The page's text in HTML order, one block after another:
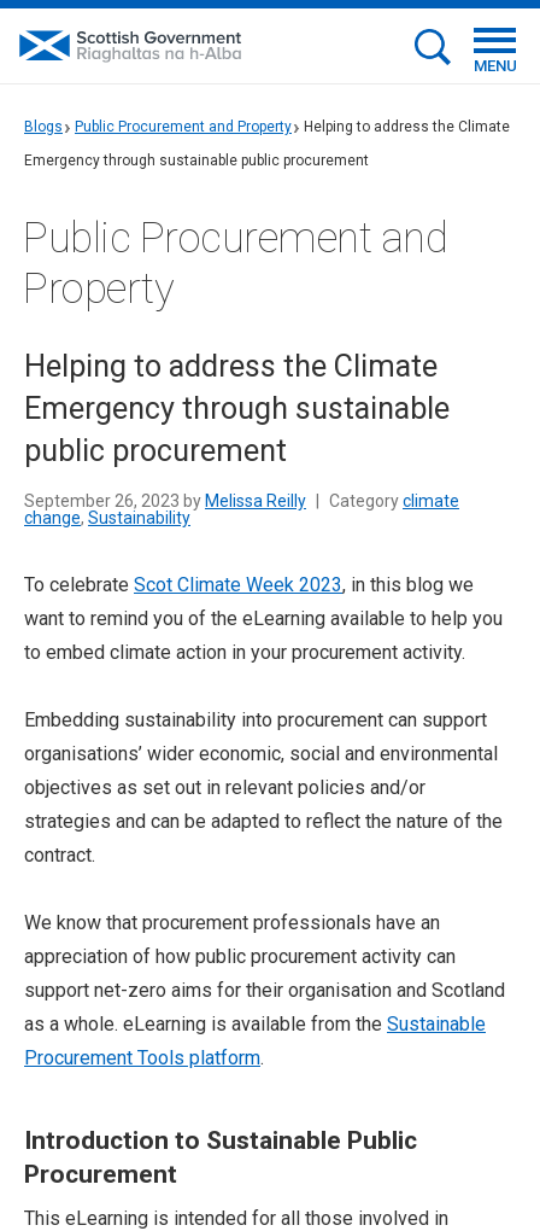
MENU
Blogs Public Procurement and Property
Helping to address the Climate
Emergency through sustainable public procurement
Public Procurement and
Property
Helping to address the Climate
Emergency through sustainable
public procurement
September 26, 2023 by Melissa Reilly Categoryclimate
change, Sustainability
To celebrate Scot Climate Week 2023, in this blog we
want to remind you of the eLearning available to help you
to embed climate action in your procurement activity.
Embedding sustainability into procurement can support
organisations’ wider economic, social and environmental
objectives as set out in relevant policies and/or
strategies and can be adapted to reflect the nature of the
contract.
We know that procurement professionals have an
appreciation of how public procurement activity can
support net-zero aims for their organisation and Scotland
as a whole. eLearning is available from the Sustainable
Procurement Tools platform.
Introduction to Sustainable Public
Procurement
This eLearning is intended for all those involved in